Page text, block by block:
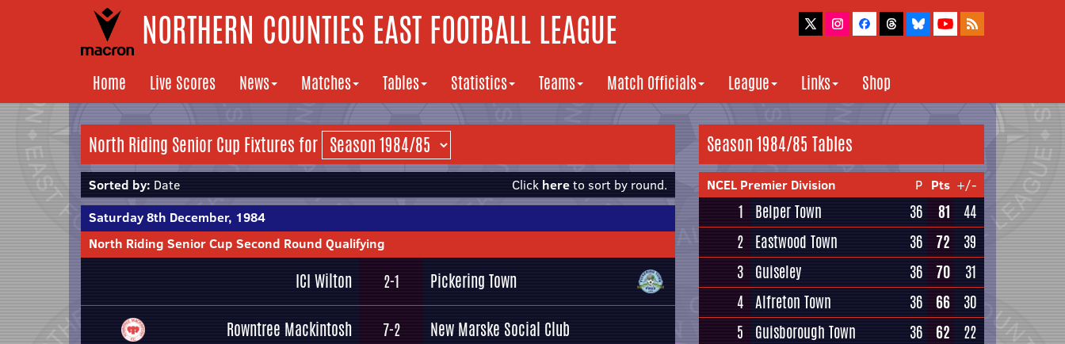
NORTHERN COUNTIES EAST FOOTBALL LEAGUE
Home Live Scores News Matches Tables Statistics Teams Match Officials League Links Shop
North Riding Senior Cup Fixtures for
Sorted by: Date Click hereto sort by round.
Saturday 8th December, 1984
North Riding Senior Cup Second Round Qualifying
ICI Wilton 2-1 Pickering Town
Rowntree Mackintosh 7-2 New Marske Social Club
Season 1984/85 Tables
NCEL Premier Division P Pts +/-
1 Belper Town 36 81
44
2 Eastwood Town 36 72
39
3 Guiseley 36 70
31
4 Alfreton Town 36 66
30
5
Guisborough Town 36 62
22